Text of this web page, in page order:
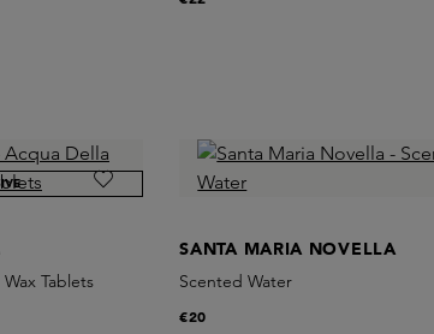
Tablets
SANTA MARIA NOVELLA
Scented Water
€20